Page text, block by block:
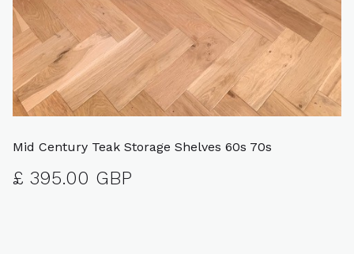
Mid Century Teak Storage Shelves 60s 70s
£ 395.00 GBP